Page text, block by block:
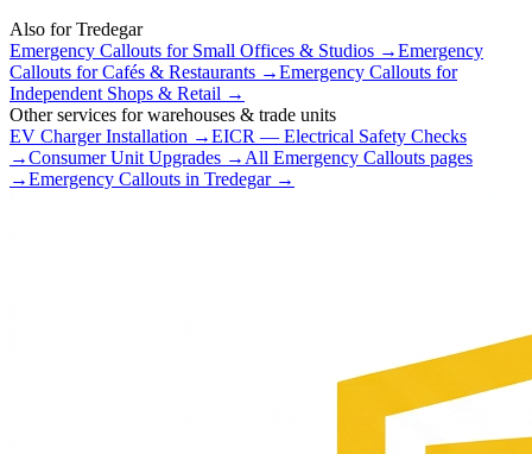
Also forTredegar
Emergency Callouts for Small Offices & Studios →Emergency
Callouts forCafés & Restaurants →Emergency Callouts for
Independent Shops & Retail →
Other services forwarehouses & trade units
EV Charger Installation →EICR — Electrical Safety Checks
→Consumer Unit Upgrades → All Emergency Callouts pages
→Emergency Callouts in Tredegar→